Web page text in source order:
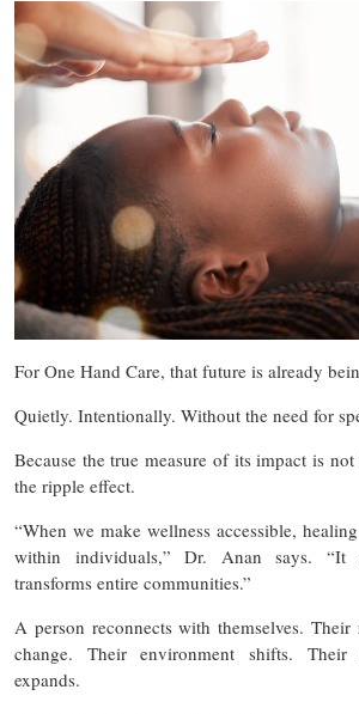
For One Hand Care, that future is already
Quietly. Intentionally. Without the need for
Because the true measure of its impact is
the ripple effect.
“When we make wellness accessible,
within individuals,” Dr. Anan says. “It
transforms entire communities.”
A person reconnects with themselves.
change. Their environment shifts.
expands.